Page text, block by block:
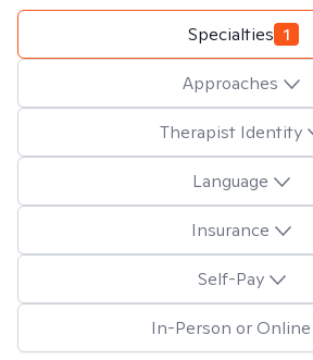
Specialties 1
Approaches
Therapist Identity
Language
Insurance
Self-Pay
In-Person or Online